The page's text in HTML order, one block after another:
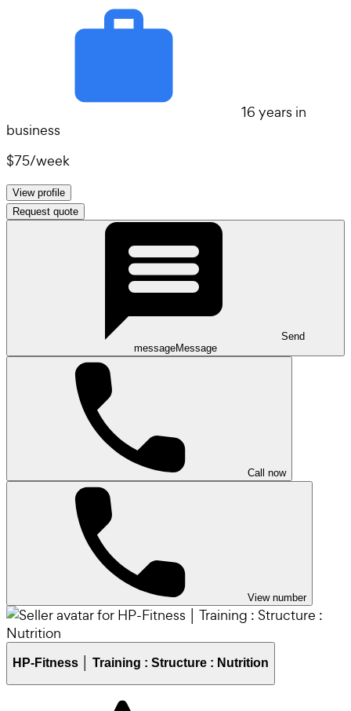
16 years in
business
$75/week
View profile
Request quote
Send
messageMessage
Call now
View number
HP-Fitness │ Training : Structure : Nutrition